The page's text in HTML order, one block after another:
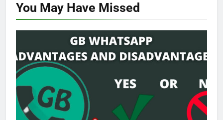
You May Have Missed